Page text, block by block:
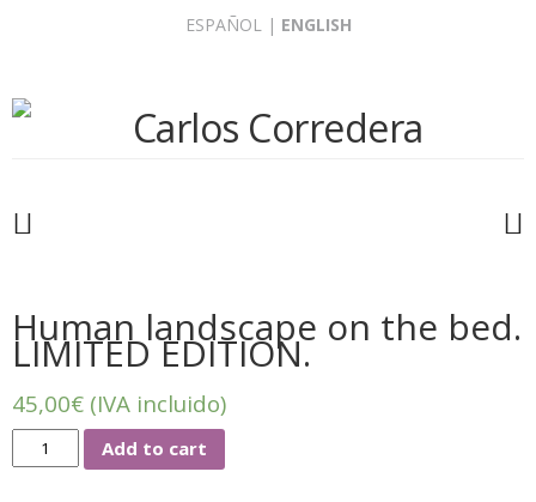
ESPAÑOL| ENGLISH
Human landscape on the bed.
LIMITED EDITION.
45,00€ (IVA incluido)
Human
landscape
Add to cart